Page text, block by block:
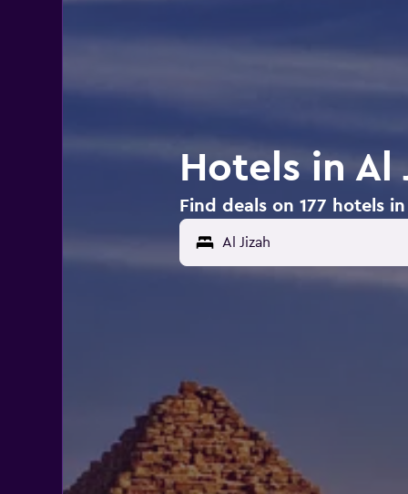
Hotels in Al
Find deals on 177 hotels in